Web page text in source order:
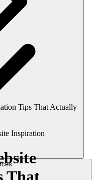
Tips That Actually
Inspiration